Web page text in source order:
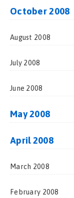
October 2008
August 2008
July 2008
June 2008
May 2008
April 2008
March 2008
February 2008